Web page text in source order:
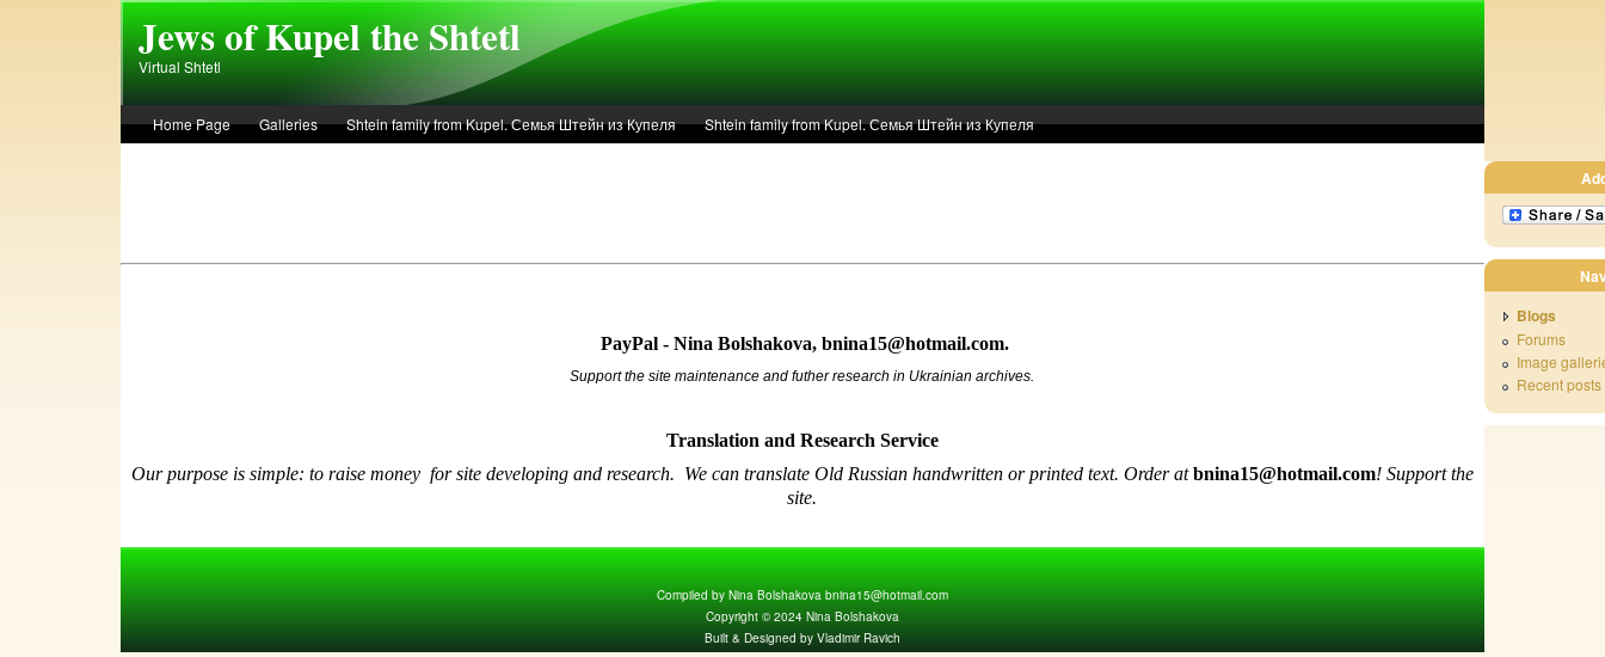
Jews of Kupel the Shtetl
Virtual Shtetl
Home Page Galleries Shtein family from Kupel. Семья Штейн из Купеля
Shtein family from Kupel. Семья Штейн из Купеля
Blogs
Forums
Image
Recent posts
PayPal - Nina Bolshakova, bnina15@hotmail.com.
Support the site maintenance and futher research in Ukrainian archives.
Translation and Research Service
Our purpose is simple: to raise money for site developing and research. We can translate Old Russian handwritten or printed text. Order atbnina15@hotmail.com!Support the
site.
Compiled by Nina Bolshakova bnina15@hotmail.com
Copyright © 2024 Nina Bolshakova
Built & Designed by Vladimir Ravich